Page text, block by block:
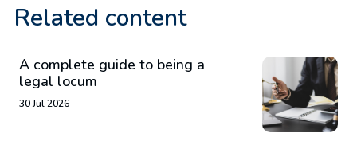
Related content
A complete guide to being a
legal locum
30 Jul 2026